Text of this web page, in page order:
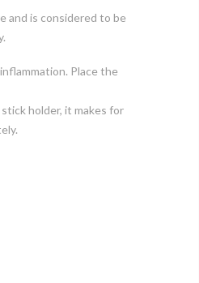
and is considered to be
Place the
holder, it makes for